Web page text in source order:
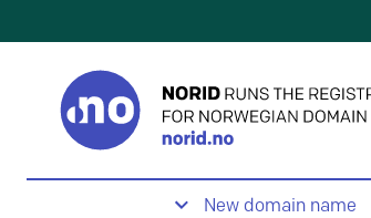
New domain name